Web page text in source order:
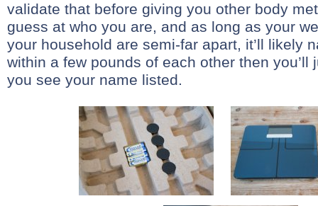
validate that before giving you other body
guess at who you are, and as long as your
your household are semi-far apart, it’ll likely
within a few pounds of each other then you’ll
you see your name listed.